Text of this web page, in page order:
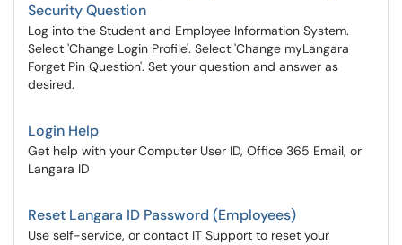
Security Question
Log into the Student and Employee Information System.
Select 'Change Login Profile'. Select 'Change myLangara
Forget Pin Question'. Set your question and answer as
desired.
Login Help
Get help with your Computer User ID, Office 365 Email, or
Langara ID
Reset Langara ID Password (Employees)
Use self-service, or contact IT Support to reset your